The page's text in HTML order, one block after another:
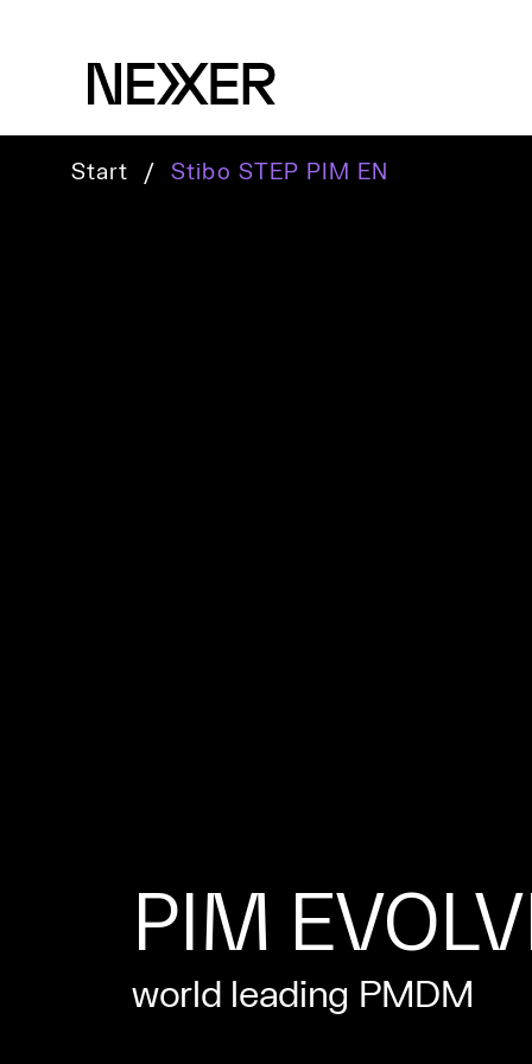
Start / Stibo STEP PIM EN
PIM
world leading PMDM